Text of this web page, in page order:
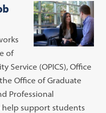
of
Service (OPICS), Office
Office of Graduate
Professional
help support students